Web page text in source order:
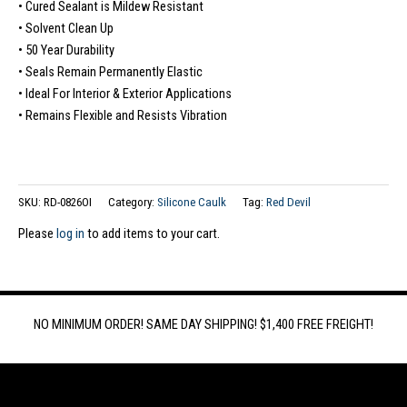
• Cured Sealant is Mildew Resistant
• Solvent Clean Up
• 50 Year Durability
• Seals Remain Permanently Elastic
• Ideal For Interior & Exterior Applications
• Remains Flexible and Resists Vibration
SKU: RD-0826OI Category: Silicone Caulk Tag: Red Devil
Please log in to add items to your cart.
NO MINIMUM ORDER! SAME DAY SHIPPING! $1,400 FREE FREIGHT!